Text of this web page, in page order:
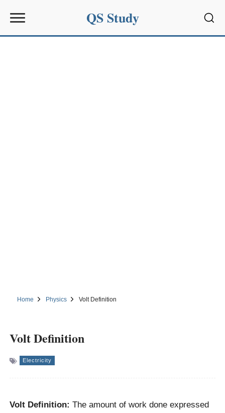
QS Study
Home Physics Volt Definition
Volt Definition
Electricity
Volt Definition: The amount of work done expressed